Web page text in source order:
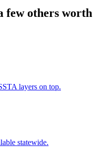
few others worth
layers on top.
statewide.